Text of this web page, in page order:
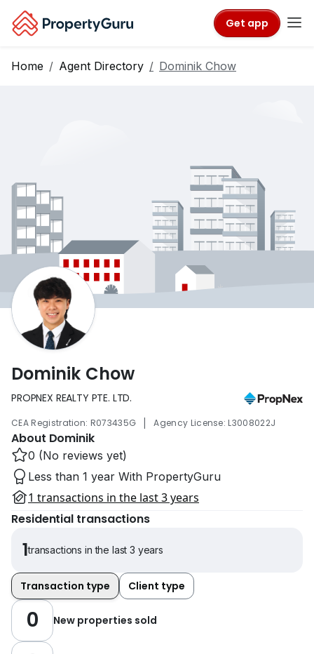
Get app
Home Agent Directory Dominik Chow
Dominik Chow
PROPNEX REALTY PTE. LTD.
CEA Registration: R073435G | Agency License: L3008022J
About Dominik
0 (No reviews yet)
Less than 1 year With PropertyGuru
1 transactions in the last 3 years
Residential transactions
1transactions in the last 3 years
Transaction type Client type
0 New properties sold